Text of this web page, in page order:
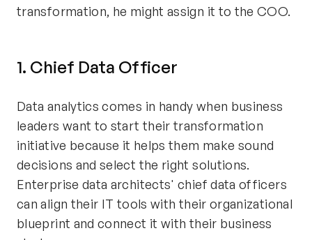
transformation, he might assign it to the COO.
1. Chief Data Officer
Data analytics comes in handy when business
leaders want to start their transformation
initiative because it helps them make sound
decisions and select the right solutions.
Enterprise data architects' chief data officers
can align their IT tools with their organizational
blueprint and connect it with their business